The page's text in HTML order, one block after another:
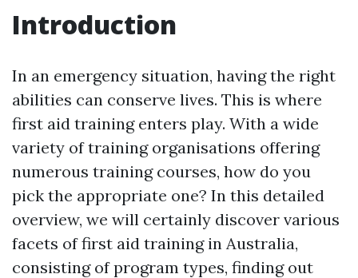
Introduction
In an emergency situation, having the right
abilities can conserve lives. This is where
first aid training enters play. With a wide
variety of training organisations offering
numerous training courses, how do you
pick the appropriate one? In this detailed
overview, we will certainly discover various
facets of first aid training in Australia,
consisting of program types, finding out